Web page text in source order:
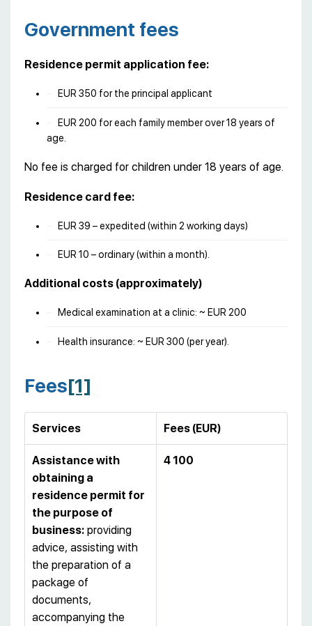
Government fees
Residence permit application fee:
EUR 350 for the principal applicant
EUR 200 for each family member over 18 years of
age.
No fee is charged for children under 18 years of age.
Residence card fee:
EUR 39 – expedited (within 2 working days)
EUR 10 – ordinary (within a month).
Additional costs (approximately)
Medical examination at a clinic: ~ EUR 200
Health insurance: ~ EUR 300 (per year).
Fees[1]
Services Fees (EUR)
Assistance with
obtaining a
residence permit for
the purpose of
business: providing
advice, assisting with
the preparation of a
package of
documents,
accompanying the
4 100